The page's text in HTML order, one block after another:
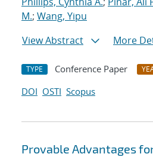
M.; Wang, Yipu
View Abstract
More
TYPE Conference Paper
DOI OSTI Scopus
Provable Advantages